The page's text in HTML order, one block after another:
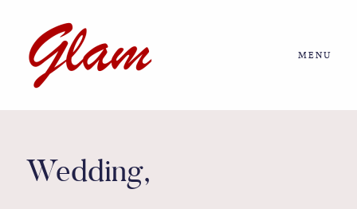
MENU
Wedding,